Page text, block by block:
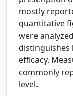
mostly
quantitative
were
distinguishes
efficacy.
commonly
level.